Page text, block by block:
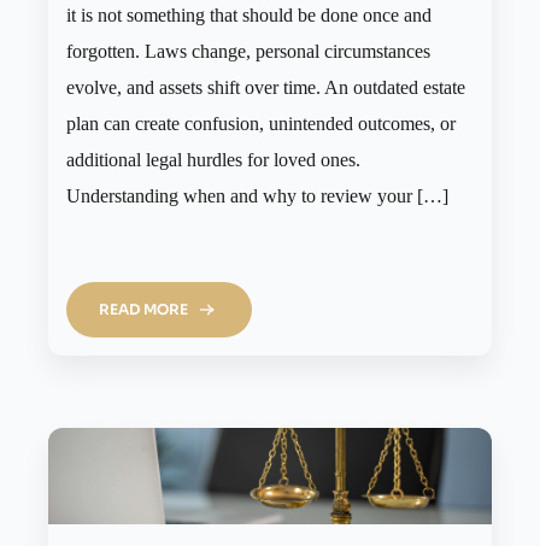
it is not something that should be done once and
forgotten. Laws change, personal circumstances
evolve, and assets shift over time. An outdated estate
plan can create confusion, unintended outcomes, or
additional legal hurdles for loved ones.
Understanding when and why to review your […]
READ MORE